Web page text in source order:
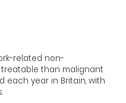
related non-
than malignant
each year in Britain, with